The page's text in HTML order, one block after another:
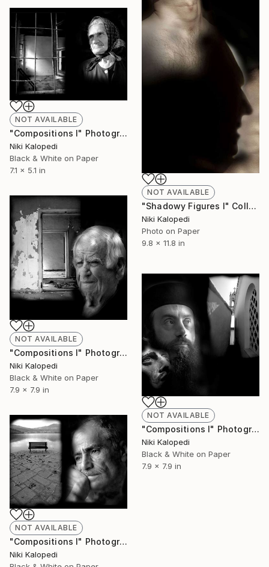
NOT AVAILABLE
"Shadowy Figures I" Collage
Niki Kalopedi
Photo on Paper
9.8 x 11.8 in
NOT AVAILABLE
"Compositions I" Photograph
Niki Kalopedi
Black & White on Paper
7.1 x 5.1 in
NOT AVAILABLE
"Compositions I" Photograph
Niki Kalopedi
Black & White on Paper
7.9 x 7.9 in
NOT AVAILABLE
"Compositions I" Photograph
Niki Kalopedi
Black & White on Paper
7.9 x 7.9 in
NOT AVAILABLE
"Compositions I" Photograph
Niki Kalopedi